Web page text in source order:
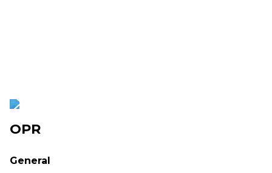
OPR
General